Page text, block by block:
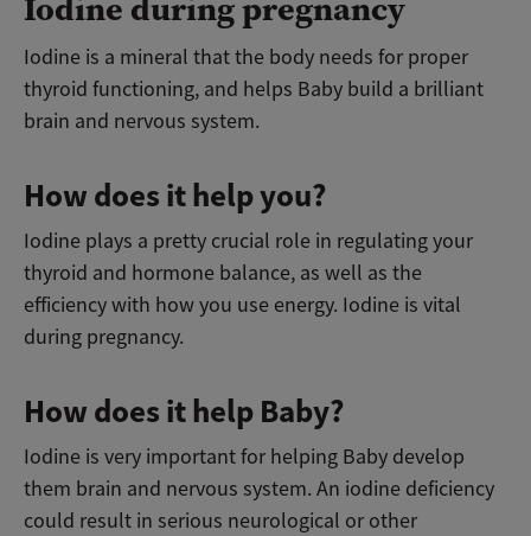
Iodine is a mineral that the body needs for proper
thyroid functioning, and helps Baby build a brilliant
brain and nervous system.
How does it help you?
Iodine plays a pretty crucial role in regulating your
thyroid and hormone balance, as well as the
efficiency with how you use energy. Iodine is vital
during pregnancy.
How does it help Baby?
Iodine is very important for helping Baby develop
them brain and nervous system. An iodine deficiency
could result in serious neurological or other